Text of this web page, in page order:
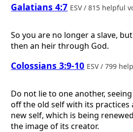
Galatians 4:7 ESV / 815 helpful
So you are no longer a slave,
then an heir through God.
Colossians 3:9-10 ESV / 799
Do not lie to one another,
off the old self with its practices
new self, which is being
the image of its creator.